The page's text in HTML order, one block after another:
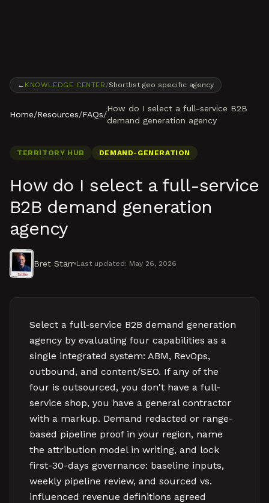
← KNOWLEDGE CENTER /Shortlist geo specific agency
Home/Resources/FAQs/
How do I select a full-service B2B
demand generation agency
TERRITORY HUB DEMAND-GENERATION
How do I select a full-service
B2B demand generation
agency
Bret Starr Last updated: May 26, 2026
Select a full-service B2B demand generation
agency by evaluating four capabilities as a
single integrated system: ABM, RevOps,
outbound, and content/SEO. If any of the
four is outsourced, you don't have a full-
service shop, you have a general contractor
with a markup. Demand redacted or range-
based pipeline proof in your region, name
the attribution model in writing, and lock
first-30-days governance: baseline inputs,
weekly pipeline review, and sourced vs.
influenced revenue definitions agreed